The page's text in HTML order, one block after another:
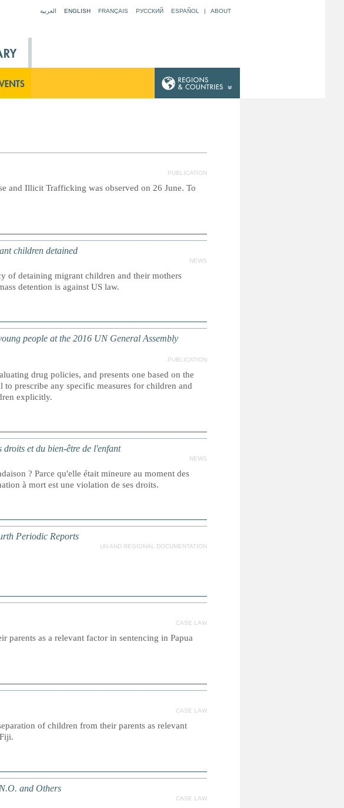
العربية ENGLISH FRANÇAIS РУССКИЙ ESPAÑOL | ABOUT
PUBLICATION
and Illicit Trafficking was observed on 26 June. To
children detained
NEWS
of detaining migrant children and their mothers
detention is against US law.
people at the 2016 UN General Assembly
PUBLICATION
drug policies, and presents one based on the
prescribe any specific measures for children and
explicitly.
et du bien-être de l'enfant
NEWS
? Parce qu'elle était mineure au moment des
à mort est une violation de ses droits.
Periodic Reports
UN AND REGIONAL DOCUMENTATION
CASE LAW
parents as a relevant factor in sentencing in Papua
CASE LAW
of children from their parents as relevant
and Others
CASE LAW